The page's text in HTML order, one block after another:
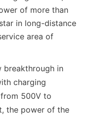
of more than
in long-distance
area of
breakthrough in
charging
500V to
the power of the